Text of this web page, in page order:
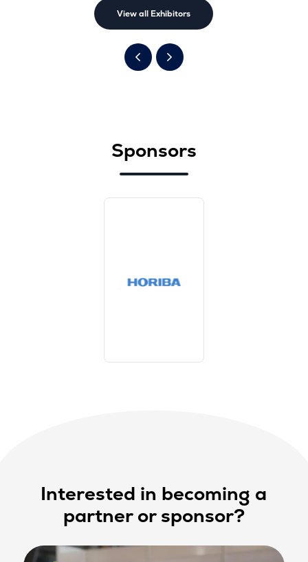
View all Exhibitors
Sponsors
Interested in becoming a
partner or sponsor?